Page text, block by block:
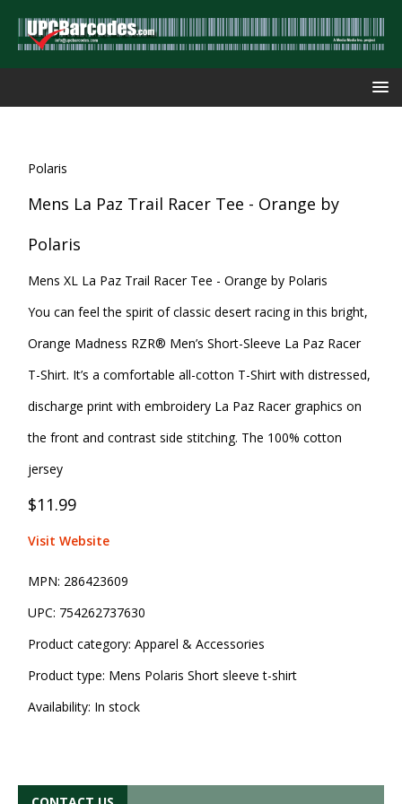
Polaris
Mens La Paz Trail Racer Tee - Orange by
Polaris
Mens XL La Paz Trail Racer Tee - Orange by Polaris
You can feel the spirit of classic desert racing in this bright,
Orange Madness RZR® Men’s Short-Sleeve La Paz Racer
T-Shirt. It’s a comfortable all-cotton T-Shirt with distressed,
discharge print with embroidery La Paz Racer graphics on
the front and contrast side stitching. The 100% cotton
jersey
$11.99
Visit Website
MPN: 286423609
UPC: 754262737630
Product category: Apparel & Accessories
Product type: Mens Polaris Short sleeve t-shirt
Availability: In stock